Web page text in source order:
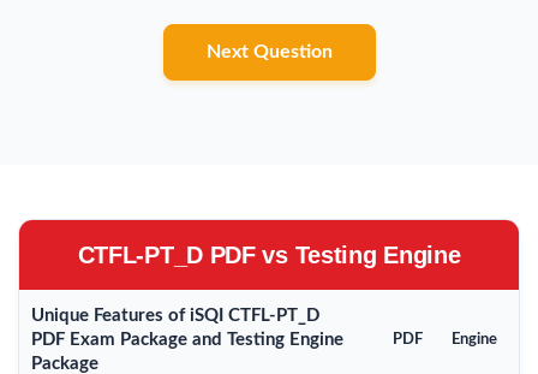
Next Question
CTFL-PT_D PDF vs Testing Engine
Unique Features of iSQI CTFL-PT_D
PDF Exam Package and Testing Engine
Package
PDF Engine